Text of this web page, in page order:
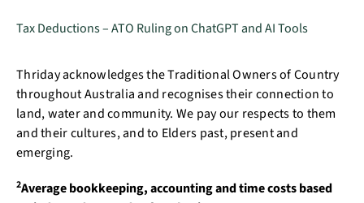
Tax Deductions – ATO Ruling on ChatGPT and AI Tools
Thriday acknowledges the Traditional Owners of Country
throughout Australia and recognises their connection to
land, water and community. We pay our respects to them
and their cultures, and to Elders past, present and
emerging.
2Average bookkeeping, accounting and time costs based